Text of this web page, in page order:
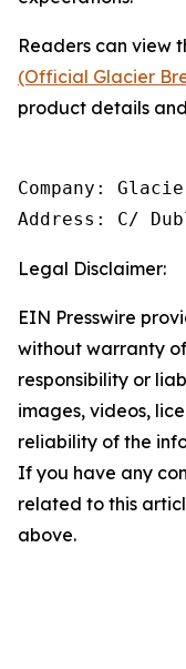
Readers can view
(Official Glacier
product details
Company:
Address: C/
Legal Disclaimer:
EIN Presswire
without warranty
responsibility or
images, videos,
reliability of the
If you have any
related to this
above.